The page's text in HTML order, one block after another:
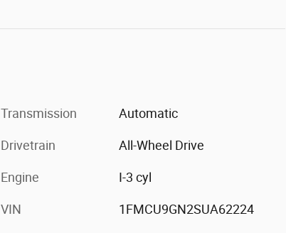
Transmission Automatic
Drivetrain All-Wheel Drive
Engine I-3 cyl
VIN 1FMCU9GN2SUA62224